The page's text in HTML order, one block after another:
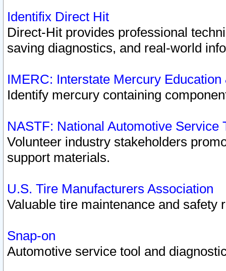
Identifix Direct Hit
Direct-Hit provides professional
saving diagnostics, and real-world
IMERC: Interstate Mercury
Identify mercury containing
NASTF: National Automotive Service
Volunteer industry stakeholders
support materials.
U.S. Tire Manufacturers Association
Valuable tire maintenance and safety
Snap-on
Automotive service tool and